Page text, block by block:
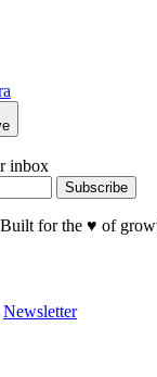
inbox
Subscribe
for the ♥️ of
Newsletter